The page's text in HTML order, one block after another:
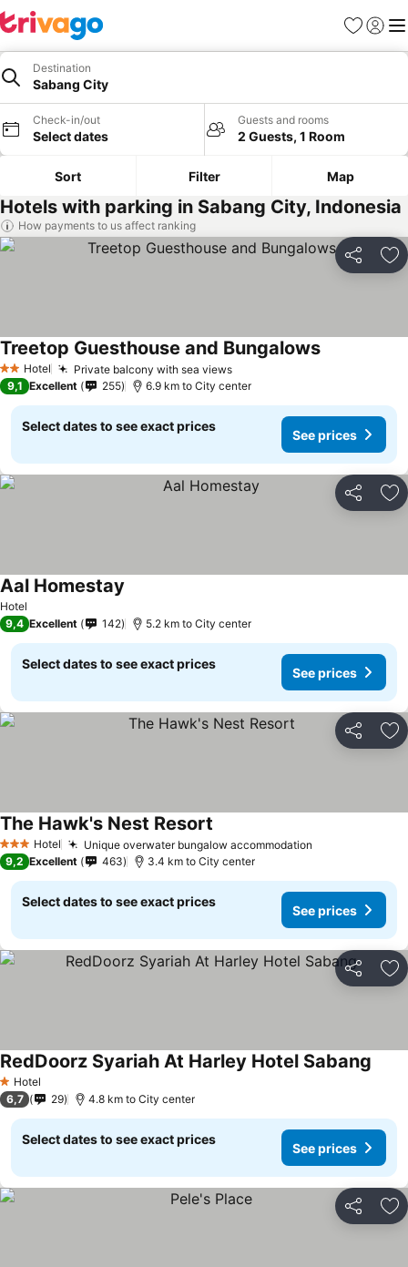
Favorites
Sign in
Destination
Sabang City
Check-in/out
Select dates
Guests and rooms
2 Guests, 1 Room
Sort Filter Map
Hotels with parking in Sabang City, Indonesia
How payments to us affect ranking
Share
2 StarsHotel Private balcony with sea viewsSee prices
Treetop Guesthouse and BungalowsSee prices
9,1 Excellent 255 6.9 km to City center
Select dates to see exact prices
See prices
Share
Hotel
Aal Homestay
9,4 Excellent 142 5.2 km to City center
Select dates to see exact prices
See prices
Share
3 StarsHotel Unique overwater bungalow accommodation
The Hawk's Nest Resort
9,2 Excellent 463 3.4 km to City center
Select dates to see exact prices
See prices
Share
1 Stars
Hotel
RedDoorz Syariah At Harley Hotel Sabang
6,7 29 4.8 km to City center
Select dates to see exact prices
See prices
Share